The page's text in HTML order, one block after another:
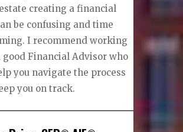
creating a financial
be confusing and time
I recommend working
good Financial Advisor who
you navigate the process
you on track.